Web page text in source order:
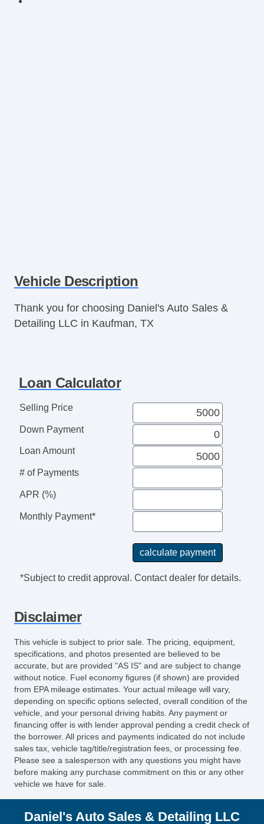
Vehicle Description
Thank you for choosing Daniel's Auto Sales &
Detailing LLC in Kaufman, TX
Loan Calculator
Selling Price
Down Payment
Loan Amount
# of Payments
APR (%)
Monthly Payment*
*Subject to credit approval. Contact dealer for details.
Disclaimer
This vehicle is subject to prior sale. The pricing, equipment,
specifications, and photos presented are believed to be
accurate, but are provided "AS IS" and are subject to change
without notice. Fuel economy figures (if shown) are provided
from EPA mileage estimates. Your actual mileage will vary,
depending on specific options selected, overall condition of the
vehicle, and your personal driving habits. Any payment or
financing offer is with lender approval pending a credit check of
the borrower. All prices and payments indicated do not include
sales tax, vehicle tag/title/registration fees, or processing fee.
Please see a salesperson with any questions you might have
before making any purchase commitment on this or any other
vehicle we have for sale.
Daniel's Auto Sales & Detailing LLC